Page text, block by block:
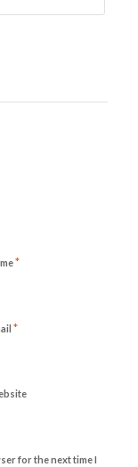
*
*
for the next time I